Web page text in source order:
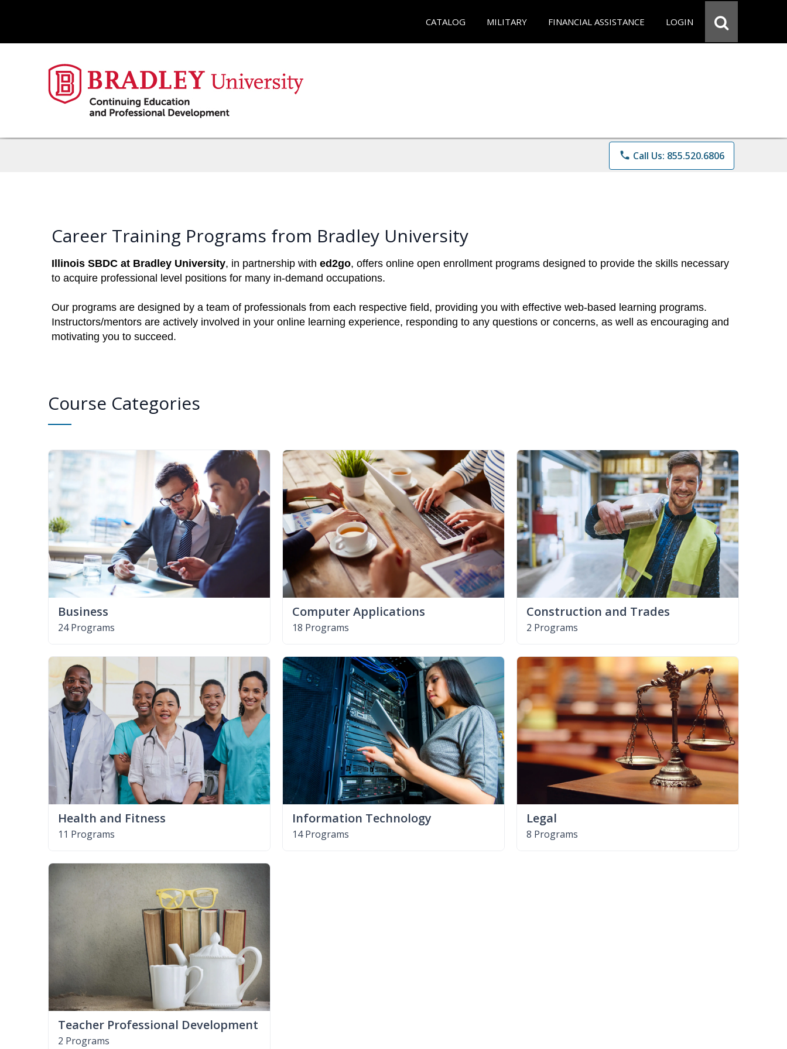
CATALOG MILITARY FINANCIAL ASSISTANCE LOGIN
phone Call Us: 855.520.6806
Career Training Programs from Bradley University
Illinois SBDC at Bradley University, in partnership with ed2go, offers online open enrollment programs designed to provide the skills necessary
to acquire professional level positions for many in-demand occupations.
Our programs are designed by a team of professionals from each respective field, providing you with effective web-based learning programs.
Instructors/mentors are actively involved in your online learning experience, responding to any questions or concerns, as well as encouraging and
motivating you to succeed.
Course Categories
Business
24 Programs
Computer Applications
18 Programs
Construction and Trades
2 Programs
Health and Fitness
11 Programs
Information Technology
14 Programs
Legal
8 Programs
Teacher Professional Development
2 Programs